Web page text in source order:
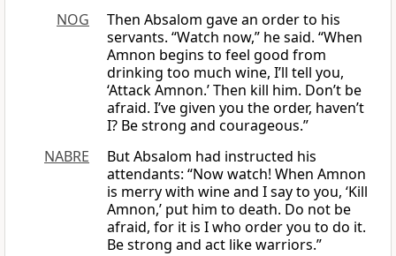
NOG
Then Absalom gave an order to his
servants. “Watch now,” he said. “When
Amnon begins to feel good from
drinking too much wine, I’ll tell you,
‘Attack Amnon.’ Then kill him. Don’t be
afraid. I’ve given you the order, haven’t
I? Be strong and courageous.”
NABRE
But Absalom had instructed his
attendants: “Now watch! When Amnon
is merry with wine and I say to you, ‘Kill
Amnon,’ put him to death. Do not be
afraid, for it is I who order you to do it.
Be strong and act like warriors.”